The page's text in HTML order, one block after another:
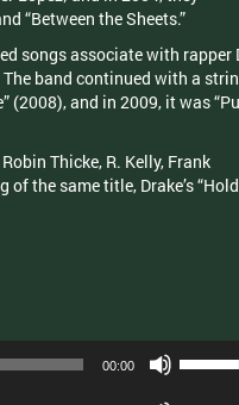
“Between the Sheets.”
songs associate with rapper
The band continued with a
(2008), and in 2009, it was
Thicke, R. Kelly, Frank
the same title, Drake’s “Hold
00:00
Up/Down